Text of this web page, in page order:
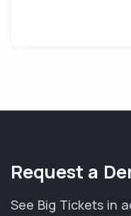
Request a
See Big Tickets in